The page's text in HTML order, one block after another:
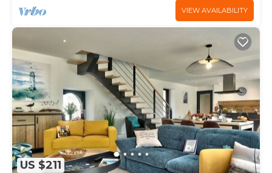
VIEW AVAILABILITY
US $211